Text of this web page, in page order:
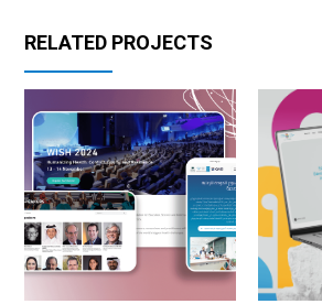
RELATED PROJECTS